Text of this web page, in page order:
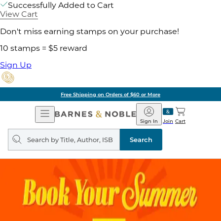
Successfully Added to Cart
View Cart
Don't miss earning stamps on your purchase!
10 stamps = $5 reward
Sign Up
Free Shipping on Orders of $60 or More
Open
Navigation
Barnes
&
Noble
Join
Sign In Cart
Search
query
Search